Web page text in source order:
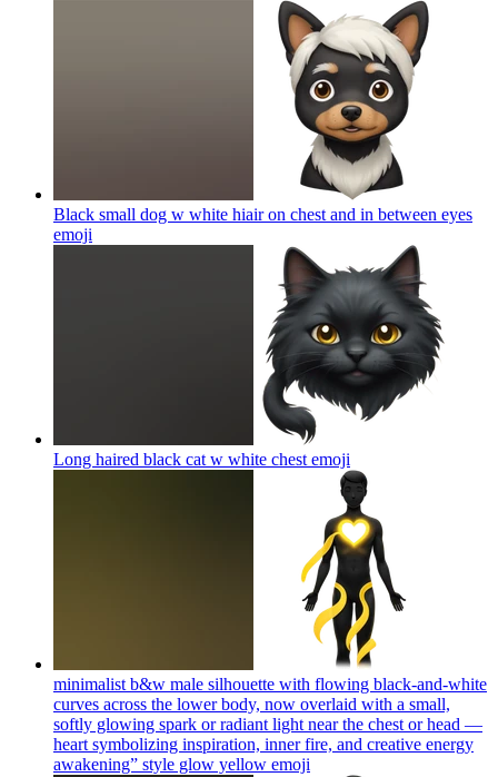
Black small dog w white hiair on chest and in between eyes
emoji
Long haired black cat w white chest emoji
minimalist b&w male silhouette with flowing black-and-white
curves across the lower body, now overlaid with a small,
softly glowing spark or radiant light near the chest or head —
heart symbolizing inspiration, inner fire, and creative energy
awakening” style glow yellow emoji